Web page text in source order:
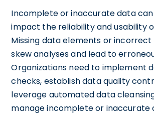
Incomplete or inaccurate data
impact the reliability and usability
Missing data elements or
skew analyses and lead to
Organizations need to implement
checks, establish data quality
leverage automated data
manage incomplete or inaccurate